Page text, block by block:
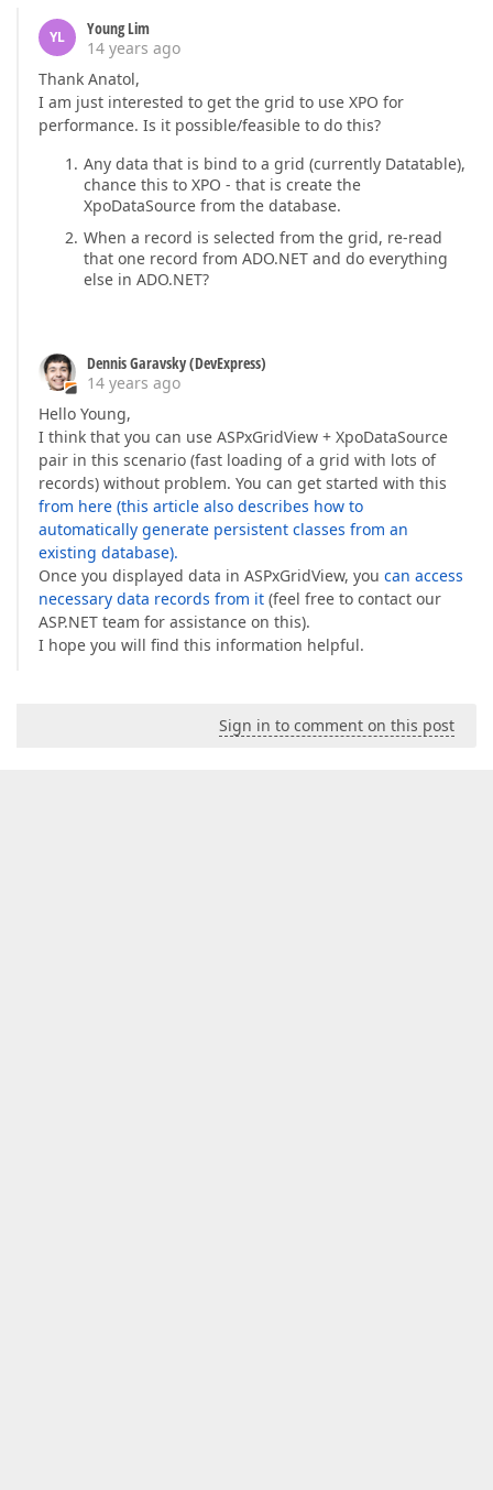
YL
Young Lim
14 years ago
Thank Anatol,
I am just interested to get the grid to use XPO for
performance. Is it possible/feasible to do this?
Any data that is bind to a grid (currently Datatable),
chance this to XPO - that is create the
XpoDataSource from the database.
When a record is selected from the grid, re-read
that one record from ADO.NET and do everything
else in ADO.NET?
Dennis Garavsky (DevExpress)
14 years ago
Hello Young,
I think that you can use ASPxGridView + XpoDataSource
pair in this scenario (fast loading of a grid with lots of
records) without problem. You can get started with this
from here (this article also describes how to
automatically generate persistent classes from an
existing database).
Once you displayed data in ASPxGridView, you can access
necessary data records from it (feel free to contact our
ASP.NET team for assistance on this).
I hope you will find this information helpful.
Sign in to comment on this post